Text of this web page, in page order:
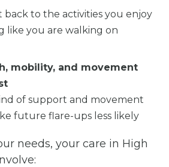
back to the activities you enjoy
like you are walking on
mobility, and movement
of support and movement
future flare-ups less likely
needs, your care in High